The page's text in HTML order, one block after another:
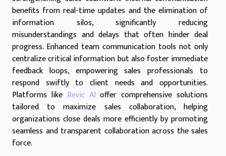
benefits from real-time updates and the elimination of
information silos, significantly reducing
misunderstandings and delays that often hinder deal
progress. Enhanced team communication tools not only
centralize critical information but also foster immediate
feedback loops, empowering sales professionals to
respond swiftly to client needs and opportunities.
Platforms like Revic AI offer comprehensive solutions
tailored to maximize sales collaboration, helping
organizations close deals more efficiently by promoting
seamless and transparent collaboration across the sales
force.